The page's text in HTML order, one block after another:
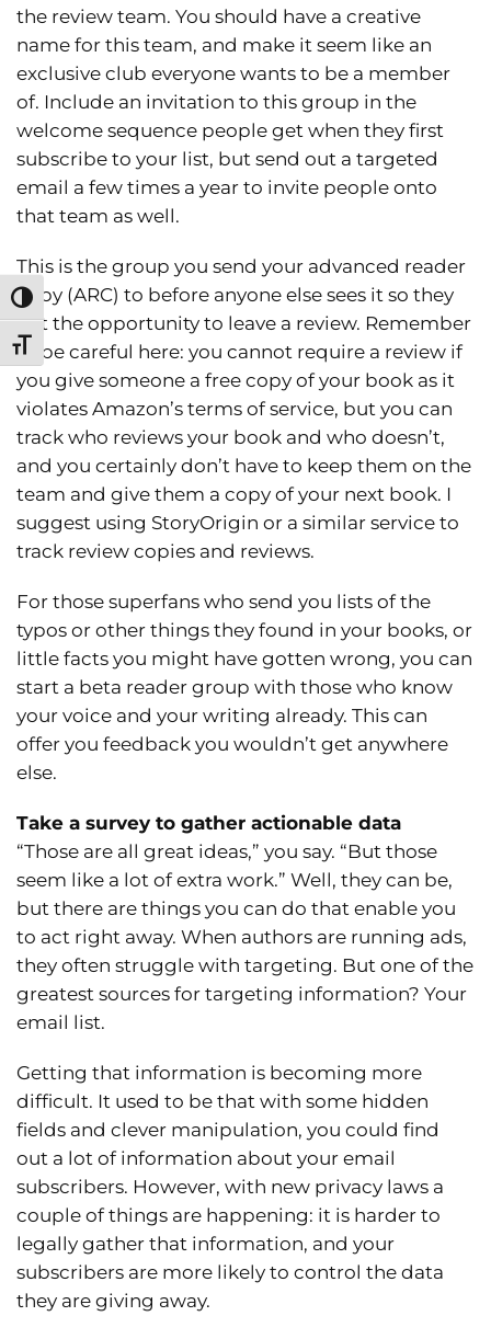
Toggle High Contrast
Toggle Font size
the review team. You should have a creative
name for this team, and make it seem like an
exclusive club everyone wants to be a member
of. Include an invitation to this group in the
welcome sequence people get when they first
subscribe to your list, but send out a targeted
email a few times a year to invite people onto
that team as well.
This is the group you send your advanced reader
copy (ARC) to before anyone else sees it so they
get the opportunity to leave a review. Remember
to be careful here: you cannot require a review if
you give someone a free copy of your book as it
violates Amazon’s terms of service, but you can
track who reviews your book and who doesn’t,
and you certainly don’t have to keep them on the
team and give them a copy of your next book. I
suggest using StoryOrigin or a similar service to
track review copies and reviews.
For those superfans who send you lists of the
typos or other things they found in your books, or
little facts you might have gotten wrong, you can
start a beta reader group with those who know
your voice and your writing already. This can
offer you feedback you wouldn’t get anywhere
else.
Take a survey to gather actionable data
“Those are all great ideas,” you say. “But those
seem like a lot of extra work.” Well, they can be,
but there are things you can do that enable you
to act right away. When authors are running ads,
they often struggle with targeting. But one of the
greatest sources for targeting information? Your
email list.
Getting that information is becoming more
difficult. It used to be that with some hidden
fields and clever manipulation, you could find
out a lot of information about your email
subscribers. However, with new privacy laws a
couple of things are happening: it is harder to
legally gather that information, and your
subscribers are more likely to control the data
they are giving away.